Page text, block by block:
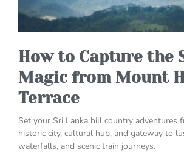
How to Capture the
Magic from Mount
Terrace
Set your Sri Lanka hill country adventures
historic city, cultural hub, and gateway to
waterfalls, and scenic train journeys.